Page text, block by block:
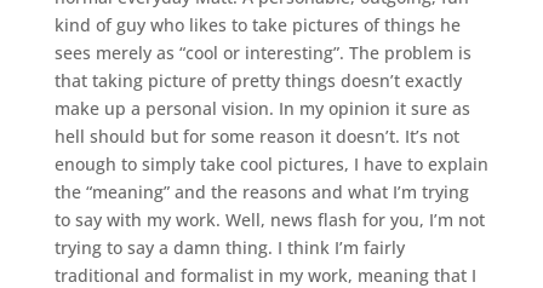
kind of guy who likes to take pictures of things he
sees merely as “cool or interesting”. The problem is
that taking picture of pretty things doesn’t exactly
make up a personal vision. In my opinion it sure as
hell should but for some reason it doesn’t. It’s not
enough to simply take cool pictures, I have to explain
the “meaning” and the reasons and what I’m trying
to say with my work. Well, news flash for you, I’m not
trying to say a damn thing. I think I’m fairly
traditional and formalist in my work, meaning that I